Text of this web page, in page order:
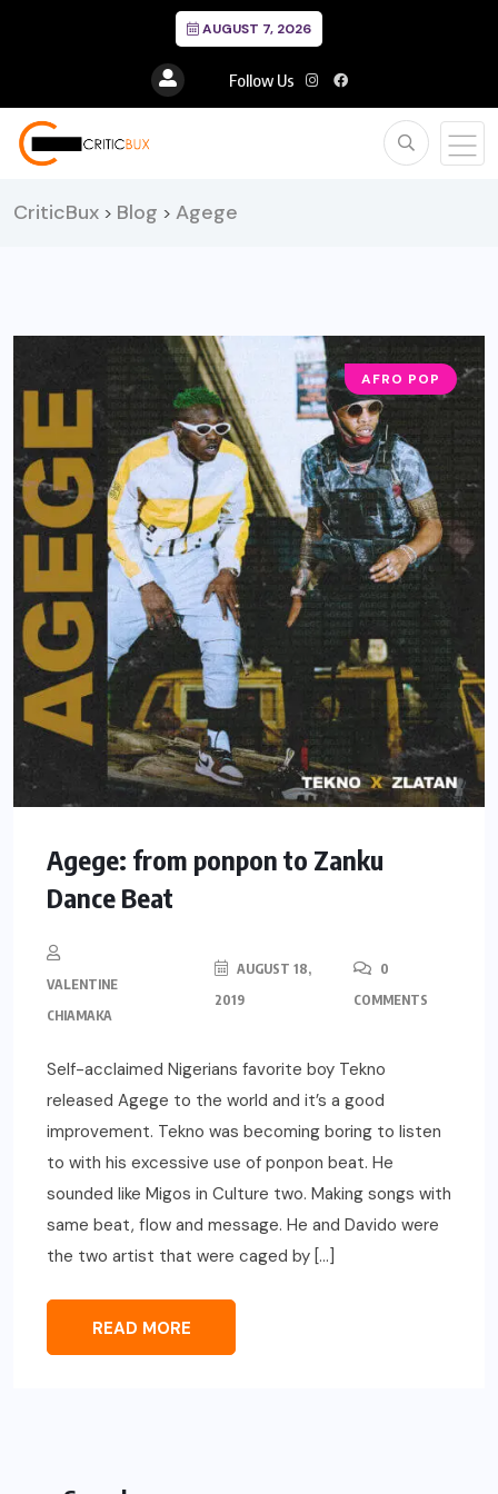
AUGUST 7, 2026
Follow Us
CriticBux > Blog > Agege
AFRO POP
Agege: from ponpon to Zanku
Dance Beat
VALENTINE
CHIAMAKA
AUGUST 18,
2019
0
COMMENTS
Self-acclaimed Nigerians favorite boy Tekno
released Agege to the world and it’s a good
improvement. Tekno was becoming boring to listen
to with his excessive use of ponpon beat. He
sounded like Migos in Culture two. Making songs with
same beat, flow and message. He and Davido were
the two artist that were caged by […]
READ MORE